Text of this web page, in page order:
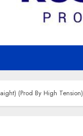
(Prod By High Tension)